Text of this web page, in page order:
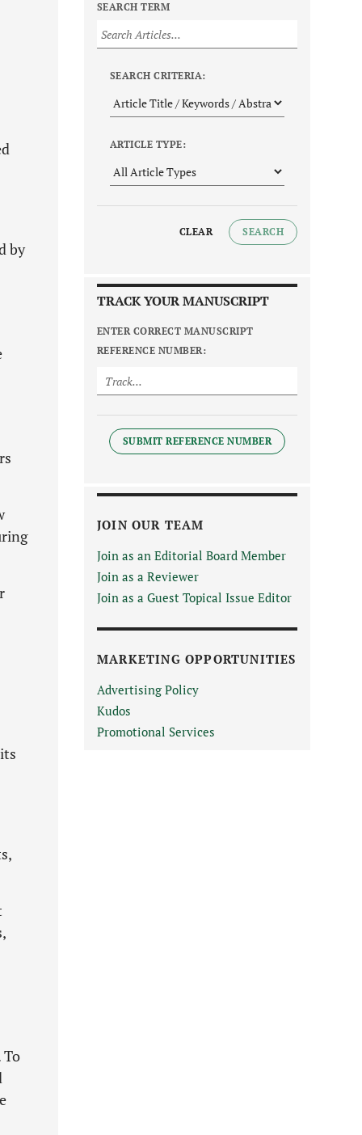
by
SEARCH TERM
SEARCH CRITERIA:
ARTICLE TYPE:
CLEAR SEARCH
TRACK YOUR MANUSCRIPT
ENTER CORRECT MANUSCRIPT
REFERENCE NUMBER:
SUBMIT REFERENCE NUMBER
JOIN OUR TEAM
Join as an Editorial Board Member
Join as a Reviewer
Join as a Guest Topical Issue Editor
MARKETING OPPORTUNITIES
Advertising Policy
Kudos
Promotional Services